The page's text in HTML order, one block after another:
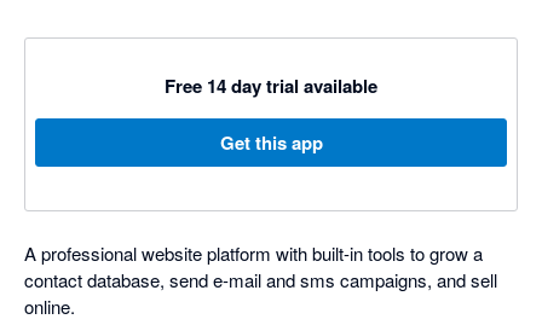
Free 14 day trial available
Get this app
A professional website platform with built-in tools to grow a
contact database, send e-mail and sms campaigns, and sell
online.